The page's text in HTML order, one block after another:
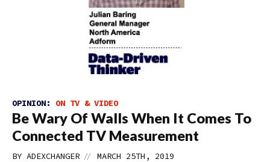
OPINION: ON TV & VIDEO
Be Wary Of Walls When It Comes To
Connected TV Measurement
BY ADEXCHANGER // MARCH 25TH, 2019